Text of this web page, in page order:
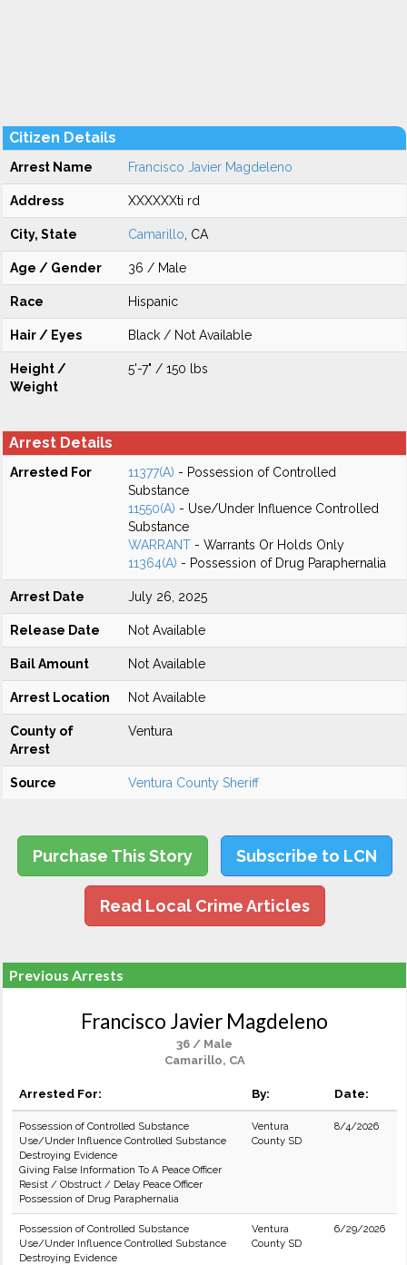
Citizen Details
Arrest Name Francisco Javier Magdeleno
Address XXXXXXti rd
City, State Camarillo , CA
Age / Gender 36 / Male
Race Hispanic
Hair / Eyes Black / Not Available
Height /
Weight
5'-7" / 150 lbs
Arrest Details
Arrested For 11377(A) - Possession of Controlled
Substance
11550(A) - Use/Under Influence Controlled
Substance
WARRANT - Warrants Or Holds Only
11364(A) - Possession of Drug Paraphernalia
Arrest Date July 26, 2025
Release Date Not Available
Bail Amount Not Available
Arrest Location Not Available
County of
Arrest
Ventura
Source Ventura County Sheriff
Purchase This Story Subscribe to LCN
Read Local Crime Articles
Previous Arrests
Francisco Javier Magdeleno
36 / Male
Camarillo, CA
Arrested For: By: Date:
Possession of Controlled Substance
Use/Under Influence Controlled Substance
Destroying Evidence
Giving False Information To A Peace Officer
Resist / Obstruct / Delay Peace Officer
Possession of Drug Paraphernalia
Ventura
County SD
8/4/2026
Possession of Controlled Substance
Use/Under Influence Controlled Substance
Destroying Evidence
Ventura
County SD
6/29/2026